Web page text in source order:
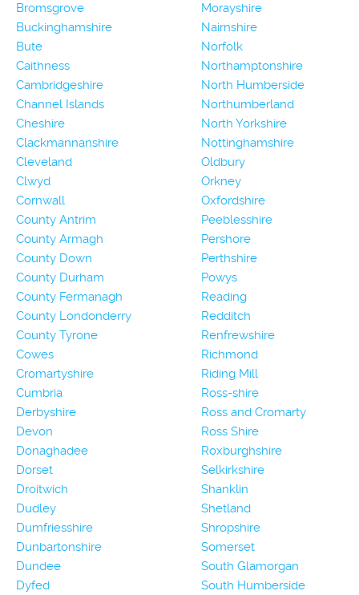
Bromsgrove
Buckinghamshire
Bute
Caithness
Cambridgeshire
Channel Islands
Cheshire
Clackmannanshire
Cleveland
Clwyd
Cornwall
County Antrim
County Armagh
County Down
County Durham
County Fermanagh
County Londonderry
County Tyrone
Cowes
Cromartyshire
Cumbria
Derbyshire
Devon
Donaghadee
Dorset
Droitwich
Dudley
Dumfriesshire
Dunbartonshire
Dundee
Dyfed
Morayshire
Nairnshire
Norfolk
Northamptonshire
North Humberside
Northumberland
North Yorkshire
Nottinghamshire
Oldbury
Orkney
Oxfordshire
Peeblesshire
Pershore
Perthshire
Powys
Reading
Redditch
Renfrewshire
Richmond
Riding Mill
Ross-shire
Ross and Cromarty
Ross Shire
Roxburghshire
Selkirkshire
Shanklin
Shetland
Shropshire
Somerset
South Glamorgan
South Humberside